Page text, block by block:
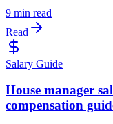
9 min read
Read
Salary Guide
House manager
compensation